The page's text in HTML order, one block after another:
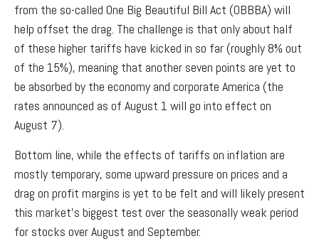
from the so-called One Big Beautiful Bill Act (OBBBA) will
help offset the drag. The challenge is that only about half
of these higher tariffs have kicked in so far (roughly 8% out
of the 15%), meaning that another seven points are yet to
be absorbed by the economy and corporate America (the
rates announced as of August 1 will go into effect on
August 7).
Bottom line, while the effects of tariffs on inflation are
mostly temporary, some upward pressure on prices and a
drag on profit margins is yet to be felt and will likely present
this market’s biggest test over the seasonally weak period
for stocks over August and September.